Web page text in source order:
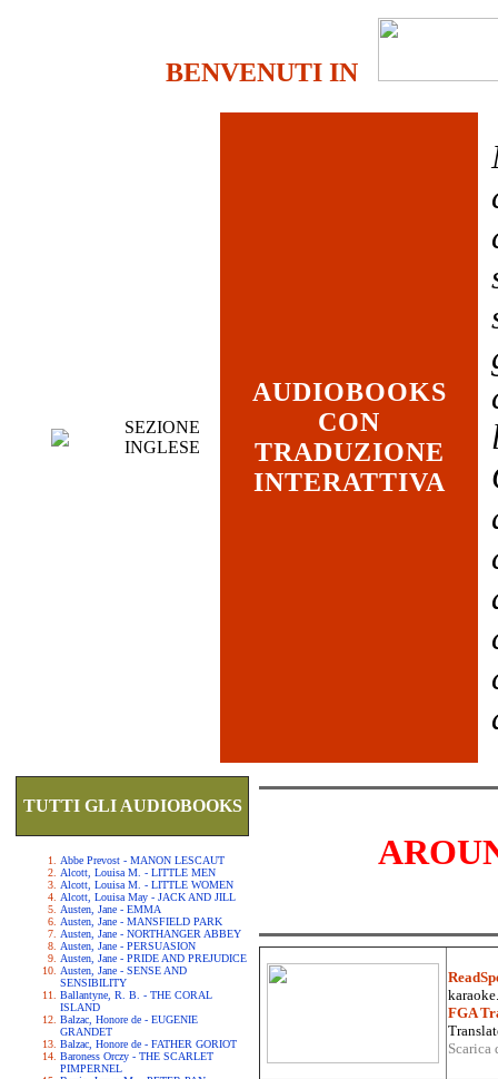
BENVENUTI IN
SEZIONE
INGLESE
AUDIOBOOKS
CON
TRADUZIONE
INTERATTIVA
TUTTI GLI AUDIOBOOKS
Abbe Prevost - MANON LESCAUT
Alcott, Louisa M. - LITTLE MEN
Alcott, Louisa M. - LITTLE WOMEN
Alcott, Louisa May - JACK AND JILL
Austen, Jane - EMMA
Austen, Jane - MANSFIELD PARK
Austen, Jane - NORTHANGER ABBEY
Austen, Jane - PERSUASION
Austen, Jane - PRIDE AND PREJUDICE
Austen, Jane - SENSE AND
SENSIBILITY
Ballantyne, R. B. - THE CORAL
ISLAND
Balzac, Honore de - EUGENIE
GRANDET
Balzac, Honore de - FATHER GORIOT
Baroness Orczy - THE SCARLET
PIMPERNEL
FGA